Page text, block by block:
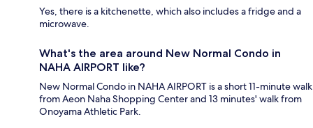
Yes, there is a kitchenette, which also includes a fridge and a
microwave.
What's the area around New Normal Condo in
NAHA AIRPORT like?
New Normal Condo in NAHA AIRPORT is a short 11-minute walk
from Aeon Naha Shopping Center and 13 minutes' walk from
Onoyama Athletic Park.